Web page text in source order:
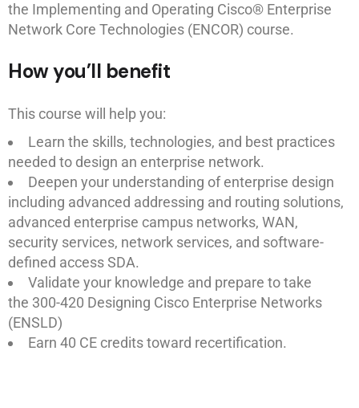
the Implementing and Operating Cisco® Enterprise
Network Core Technologies (ENCOR) course.
How you’ll benefit
This course will help you:
Learn the skills, technologies, and best practices
needed to design an enterprise network.
Deepen your understanding of enterprise design
including advanced addressing and routing solutions,
advanced enterprise campus networks, WAN,
security services, network services, and software-
defined access SDA.
Validate your knowledge and prepare to take
the 300-420 Designing Cisco Enterprise Networks
(ENSLD)
Earn 40 CE credits toward recertification.